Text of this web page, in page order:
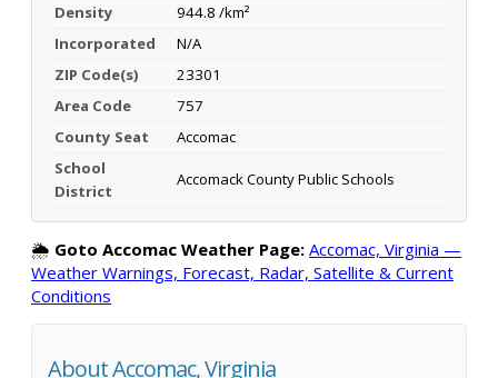
Density
944.8 /km²
Incorporated
N/A
ZIP Code(s)
23301
Area Code
757
County Seat
Accomac
School
District
Accomack County Public Schools
🌦️ Goto Accomac Weather Page: Accomac, Virginia —
Weather Warnings, Forecast, Radar, Satellite & Current
Conditions
About Accomac, Virginia